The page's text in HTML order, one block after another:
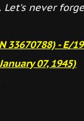
never
33670788) - E/
07, 1945)